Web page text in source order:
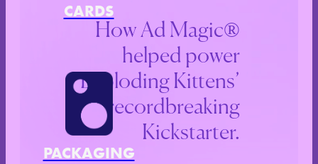
CARDS
PACKAGING
How Ad Magic®
helped power
Exploding Kittens’
recordbreaking
Kickstarter.